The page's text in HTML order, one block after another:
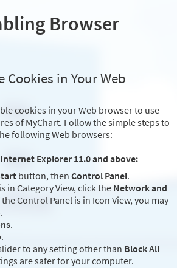
Browser
Cookies in Your Web
cookies in your Web browser to use
of MyChart. Follow the simple steps to
following Web browsers:
Explorer 11.0 and above:
button, then Control Panel.
in Category View, click the Network and
Control Panel is in Icon View, you may
.
to any setting other than Block All
are safer for your computer.